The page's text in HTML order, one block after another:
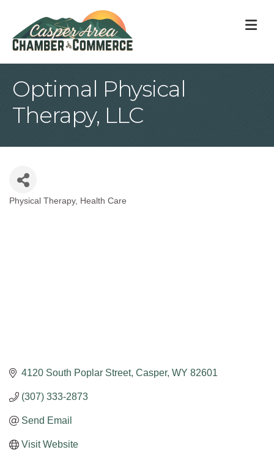
Optimal Physical
Therapy, LLC
Categories
Physical Therapy Health Care
4120 South Poplar Street Casper WY 82601
(307) 333-2873
Send Email
Visit Website